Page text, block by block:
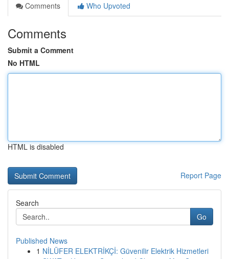
Comments
Who Upvoted
Comments
Submit a Comment
No HTML
HTML is disabled
Report Page
Search
Go
Published News
1 NİLÜFER ELEKTRİKÇİ: Güvenilir Elektrik Hizmetleri